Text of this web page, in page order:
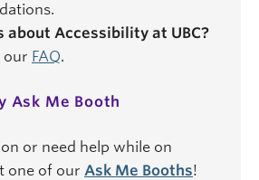
about Accessibility at UBC?
our FAQ.
Ask Me Booth
or need help while on
one of our Ask Me Booths!